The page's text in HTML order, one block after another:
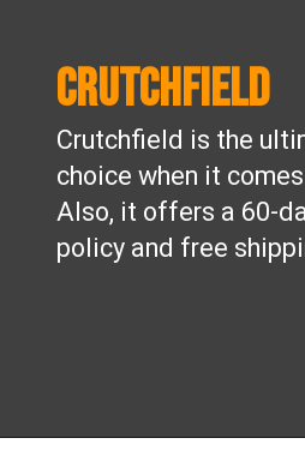
Crutchfield is the
choice when it
Also, it offers a 60-
policy and free
Crutchfield